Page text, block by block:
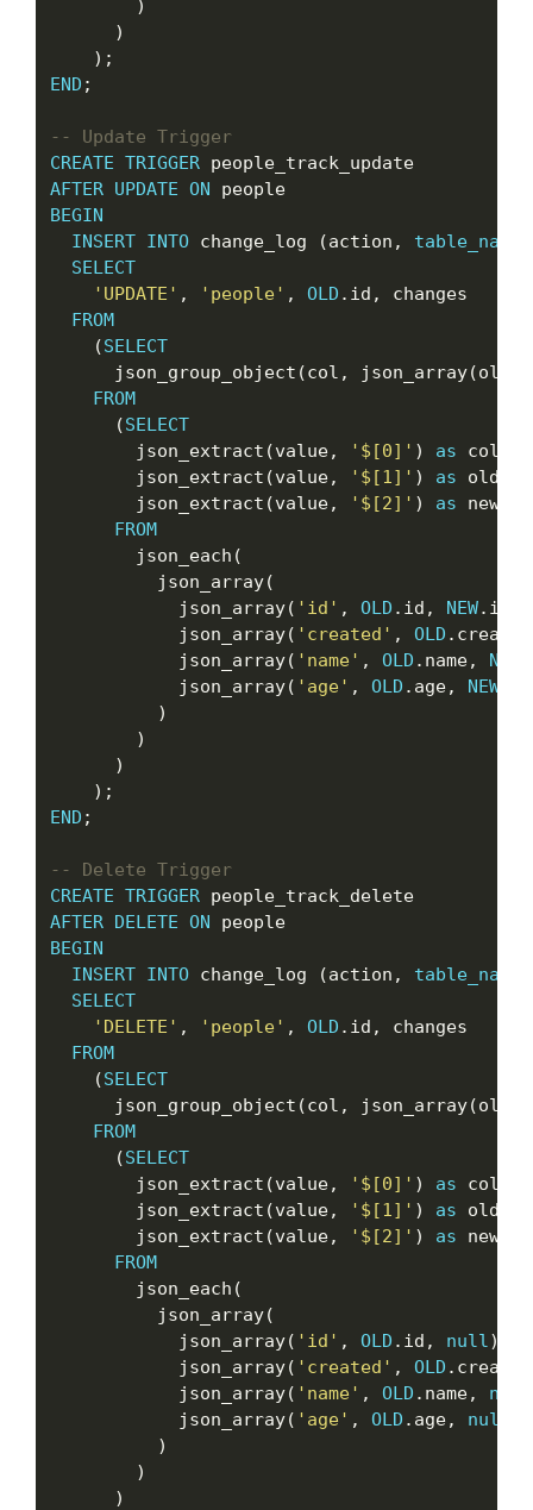
        )
      )
END ;
CREATE TRIGGER
AFTER UPDATE ON
BEGIN
INSERT INTO change_log (action, table_name
SELECT
'UPDATE' , 'people' , OLD .id, changes
FROM
    (
SELECT
json_group_object(col,
FROM
      (
SELECT
        json_extract(value,
'$[0]' ) as col,
        json_extract(value,
'$[1]' ) as
        json_extract(value,
'$[2]' ) as newval
FROM
        json_each(
          json_array(
            json_array(
'id' , OLD .id, NEW.id),
            json_array(
'created' , OLD
            json_array(
'name' , OLD .name, NEW
            json_array(
'age' , OLD .age, NEW
          )
        )
      )
END ;
CREATE TRIGGER
AFTER DELETE ON
BEGIN
INSERT INTO change_log (action, table_name
SELECT
'DELETE' , 'people' , OLD .id, changes
FROM
    (
SELECT
json_group_object(col,
FROM
      (
SELECT
        json_extract(value,
'$[0]' ) as col,
        json_extract(value,
'$[1]' ) as
        json_extract(value,
'$[2]' ) as newval
FROM
        json_each(
          json_array(
            json_array(
'id' , OLD .id, null),
            json_array(
'created' , OLD
            json_array(
'name' , OLD .name, null
            json_array(
'age' , OLD .age, null
          )
        )
      )